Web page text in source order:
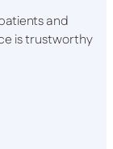
and
is trustworthy